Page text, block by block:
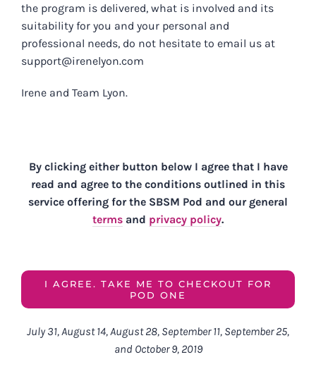
the program is delivered, what is involved and its
suitability for you and your personal and
professional needs, do not hesitate to email us at
support@irenelyon.com
Irene and Team Lyon.
By clicking either button below I agree that I have
read and agree to the conditions outlined in this
service offering for the SBSM Pod and our general
terms and privacy policy.
I AGREE. TAKE ME TO CHECKOUT FOR
POD ONE
July 31, August 14, August 28, September 11, September 25,
and October 9, 2019